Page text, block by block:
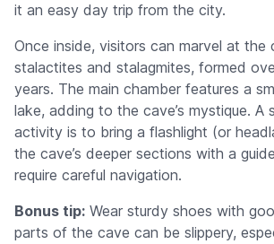
it an easy day trip from the city.
Once inside, visitors can marvel at the
stalactites and stalagmites, formed
years. The main chamber features a
lake, adding to the cave’s mystique. A
activity is to bring a flashlight (or
the cave’s deeper sections with a
require careful navigation.
Bonus tip: Wear sturdy shoes with
parts of the cave can be slippery,